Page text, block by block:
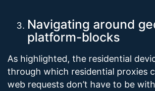
Navigating around
platform-blocks
As highlighted, the residential
through which residential proxies
web requests don’t have to be